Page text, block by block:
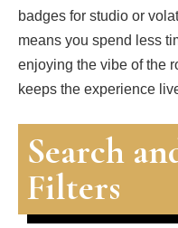
badges for studio or
means you spend less
enjoying the vibe of the
keeps the experience
Search
Filters